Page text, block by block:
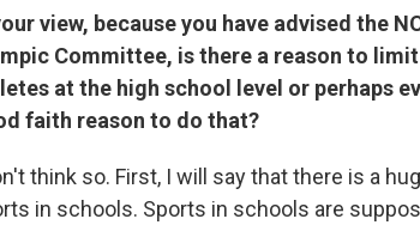
view, because you have advised the
Committee, is there a reason to
at the high school level or perhaps
faith reason to do that?
think so. First, I will say that there is a
in schools. Sports in schools are